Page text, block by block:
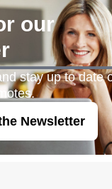
our
stay up to date
Newsletter